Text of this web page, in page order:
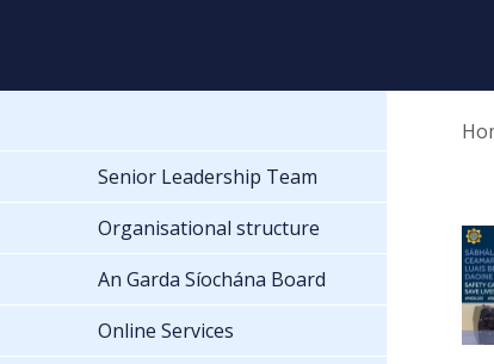
Senior Leadership Team
Organisational structure
An Garda Síochána Board
Online Services